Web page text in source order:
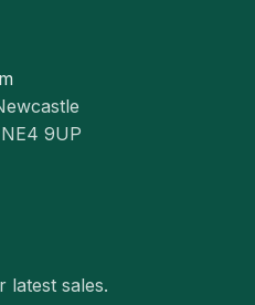
9UP
latest sales.